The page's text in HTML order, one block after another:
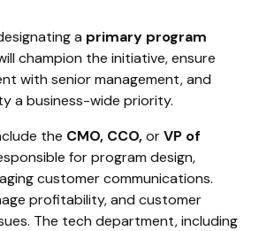
a primary program
champion the initiative, ensure
with senior management, and
a business-wide priority.
the CMO, CCO,orVP of
for program design,
customer communications.
profitability, and customer
The tech department, including